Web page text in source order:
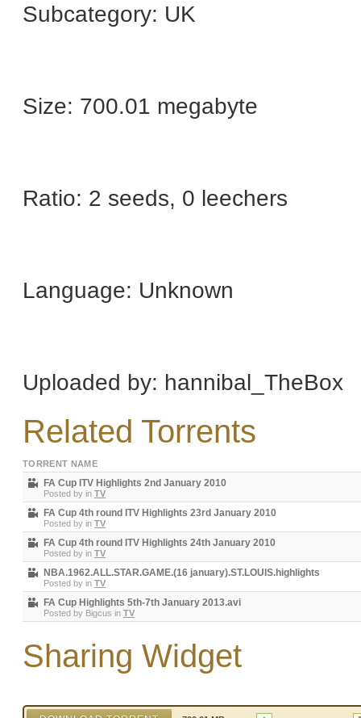
Subcategory: UK
Size: 700.01 megabyte
Ratio: 2 seeds, 0 leechers
Language: Unknown
Uploaded by: hannibal_TheBox
Related Torrents
TORRENT NAME
FA Cup ITV Highlights 2nd January 2010
Posted by in TV
FA Cup 4th round ITV Highlights 23rd January 2010
Posted by in TV
FA Cup 4th round ITV Highlights 24th January 2010
Posted by in TV
NBA.1962.ALL.STAR.GAME.(16 january).ST.LOUIS.highlights
Posted by in TV
FA Cup Highlights 5th-7th January 2013.avi
Posted by Bigcus in TV
Sharing Widget